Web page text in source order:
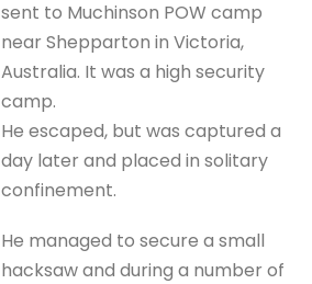
sent to Muchinson POW camp
near Shepparton in Victoria,
Australia. It was a high security
camp.
He escaped, but was captured a
day later and placed in solitary
confinement.
He managed to secure a small
hacksaw and during a number of